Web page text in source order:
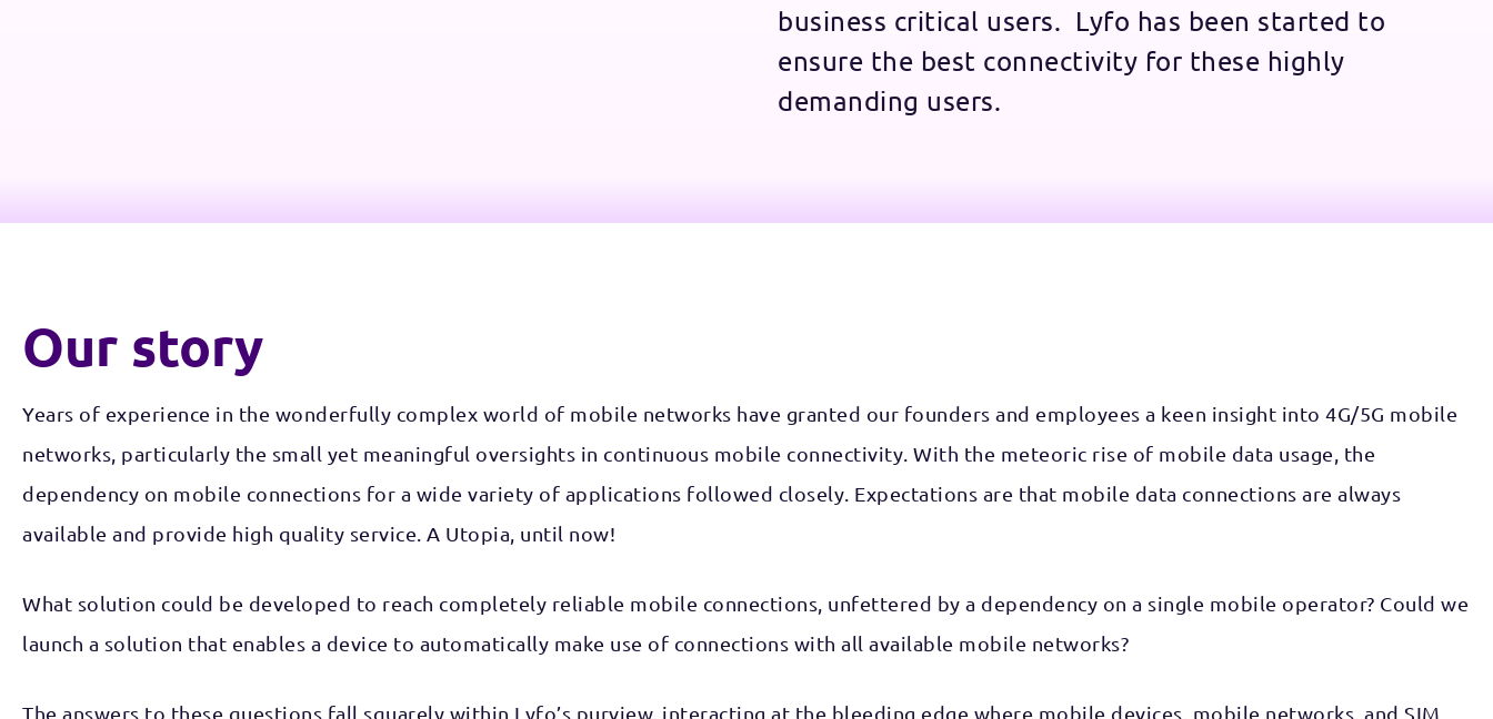
business critical users. Lyfo has been started to
ensure the best connectivity for these highly
demanding users.
Our story
Years of experience in the wonderfully complex world of mobile networks have granted our founders and employees a keen insight into 4G/5G mobile
networks, particularly the small yet meaningful oversights in continuous mobile connectivity. With the meteoric rise of mobile data usage, the
dependency on mobile connections for a wide variety of applications followed closely. Expectations are that mobile data connections are always
available and provide high quality service. A Utopia, until now!
What solution could be developed to reach completely reliable mobile connections, unfettered by a dependency on a single mobile operator? Could we
launch a solution that enables a device to automatically make use of connections with all available mobile networks?
The answers to these questions fall squarely within Lyfo’s purview, interacting at the bleeding edge where mobile devices, mobile networks, and SIM